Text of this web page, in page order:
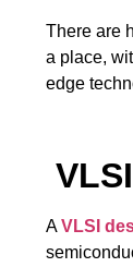
There are
a place,
edge
AVLSI